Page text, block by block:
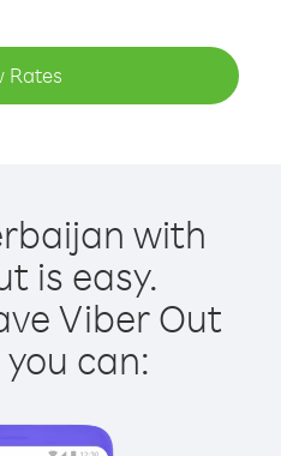
Rates
with
is easy.
Viber Out
can: